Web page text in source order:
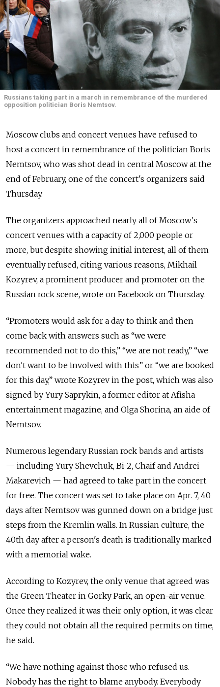
Russians taking part in a march in remembrance of the murdered
opposition politician Boris Nemtsov.
Moscow clubs and concert venues have refused to
host a concert in remembrance of the politician Boris
Nemtsov, who was shot dead in central Moscow at the
end of February, one of the concert's organizers said
Thursday.
The organizers approached nearly all of Moscow's
concert venues with a capacity of 2,000 people or
more, but despite showing initial interest, all of them
eventually refused, citing various reasons, Mikhail
Kozyrev, a prominent producer and promoter on the
Russian rock scene, wrote on Facebook on Thursday.
“Promoters would ask for a day to think and then
come back with answers such as “we were
recommended not to do this,” “we are not ready,” “we
don't want to be involved with this” or “we are booked
for this day,” wrote Kozyrev in the post, which was also
signed by Yury Saprykin, a former editor at Afisha
entertainment magazine, and Olga Shorina, an aide of
Nemtsov.
Numerous legendary Russian rock bands and artists
— including Yury Shevchuk, Bi-2, Chaif and Andrei
Makarevich — had agreed to take part in the concert
for free. The concert was set to take place on Apr. 7, 40
days after Nemtsov was gunned down on a bridge just
steps from the Kremlin walls. In Russian culture, the
40th day after a person's death is traditionally marked
with a memorial wake.
According to Kozyrev, the only venue that agreed was
the Green Theater in Gorky Park, an open-air venue.
Once they realized it was their only option, it was clear
they could not obtain all the required permits on time,
he said.
“We have nothing against those who refused us.
Nobody has the right to blame anybody. Everybody